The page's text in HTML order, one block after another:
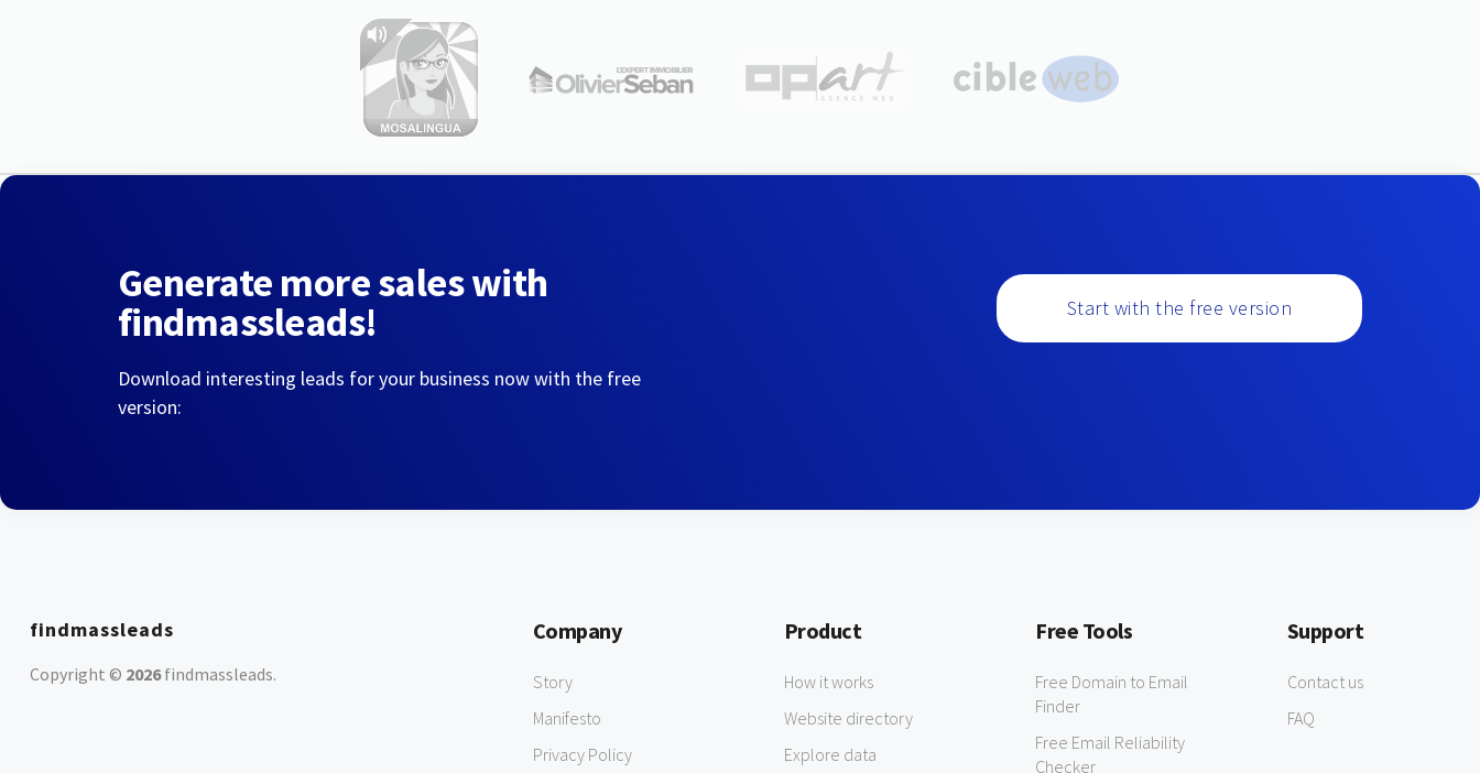
Generate more sales with
findmassleads!
Download interesting leads for your business now with the free
version:
Start with the free version
findmassleads
Copyright © 2026findmassleads.
Company
Story
Manifesto
Privacy Policy
Product
How it works
Website directory
Explore data
Free Tools
Free Domain to Email
Finder
Free Email Reliability
Checker
Support
Contact us
FAQ